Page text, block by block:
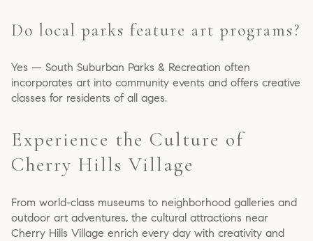
Do local parks feature art programs?
Yes — South Suburban Parks & Recreation often
incorporates art into community events and offers creative
classes for residents of all ages.
Experience the Culture of
Cherry Hills Village
From world-class museums to neighborhood galleries and
outdoor art adventures, the cultural attractions near
Cherry Hills Village enrich every day with creativity and